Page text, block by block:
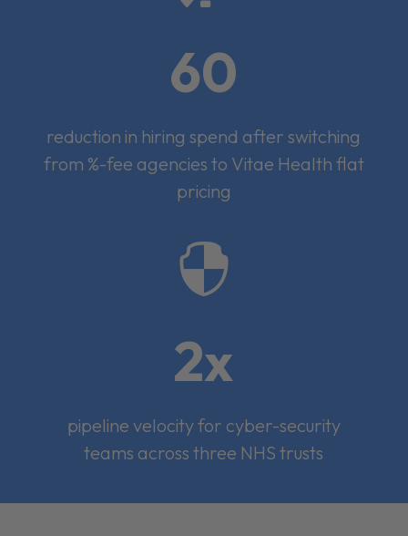
60
reduction in hiring spend after switching
from %-fee agencies to Vitae Health flat
pricing

2x
pipeline velocity for cyber-security
teams across three NHS trusts